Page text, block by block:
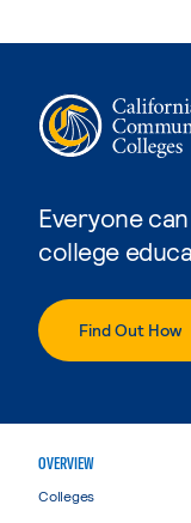
Everyone
college
Find Out How
OVERVIEW
Colleges